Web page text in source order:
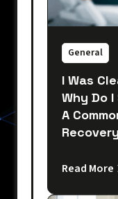
General
I Was
Why Do
A
Read More